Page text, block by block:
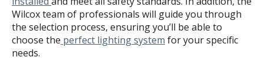
Wilcox team of professionals will guide you through
the selection process, ensuring you’ll be able to
choose the perfect lighting system for your specific
needs.